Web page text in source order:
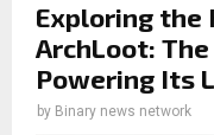
Exploring the
ArchLoot:
Powering Its
by Binary news network